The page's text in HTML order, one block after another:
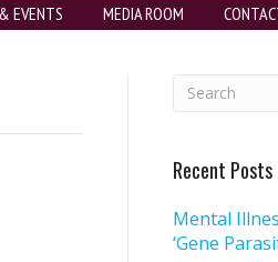
EVENTS MEDIA ROOM
Recent Posts
Mental
‘Gene